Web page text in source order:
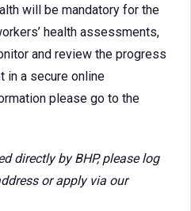
will be mandatory for the
health assessments,
and review the progress
in a secure online
please go to the
directly by BHP, please log
or apply via our